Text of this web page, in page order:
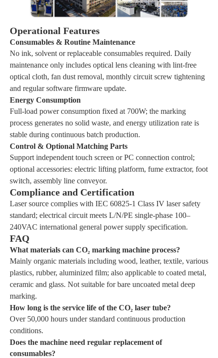
Operational Features
Consumables & Routine Maintenance
No ink, solvent or replaceable consumables required. Daily
maintenance only includes optical lens cleaning with lint-free
optical cloth, fan dust removal, monthly circuit screw tightening
and regular software firmware update.
Energy Consumption
Full-load power consumption fixed at 700W; the marking
process generates no solid waste, and energy utilization rate is
stable during continuous batch production.
Control & Optional Matching Parts
Support independent touch screen or PC connection control;
optional accessories: electric lifting platform, fume extractor, foot
switch, assembly line conveyor.
Compliance and Certification
Laser source complies with IEC 60825-1 Class IV laser safety
standard; electrical circuit meets L/N/PE single-phase 100–
240VAC international general power supply specification.
FAQ
What materials can CO₂ marking machine process?
Mainly organic materials including wood, leather, textile, various
plastics, rubber, aluminized film; also applicable to coated metal,
ceramic and glass. Not suitable for bare uncoated metal deep
marking.
How long is the service life of the CO₂ laser tube?
Over 50,000 hours under standard continuous production
conditions.
Does the machine need regular replacement of
consumables?